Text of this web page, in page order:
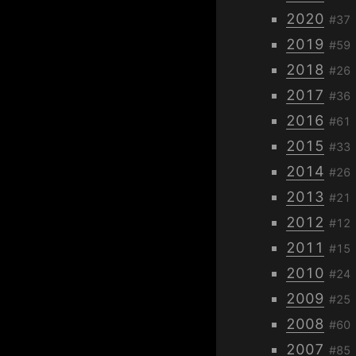
2020 #37
2019 #59
2018 #26
2017 #36
2016 #61
2015 #33
2014 #26
2013 #21
2012 #12
2011 #15
2010 #24
2009 #25
2008 #60
2007 #85